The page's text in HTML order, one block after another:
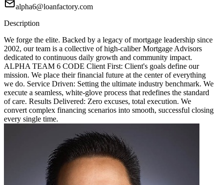
alpha6@loanfactory.com
Description
We forge the elite. Backed by a legacy of mortgage leadership since
2002, our team is a collective of high-caliber Mortgage Advisors
dedicated to continuous daily growth and community impact.
ALPHA TEAM 6 CODE Client First: Client's goals define our
mission. We place their financial future at the center of everything
we do. Service Driven: Setting the ultimate industry benchmark. We
execute a seamless, white-glove process that redefines the standard
of care. Results Delivered: Zero excuses, total execution. We
convert complex financing scenarios into smooth, successful closing
every single time.